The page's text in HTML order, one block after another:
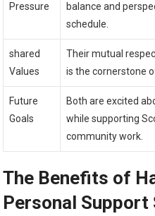
Pressure
balance and
schedule.
shared
Values
Their⁤ mutual‍
is the cornerstone
Future
Goals
Both are excited
while ‌supporting
community work.
The Benefits ⁢of
Personal Support